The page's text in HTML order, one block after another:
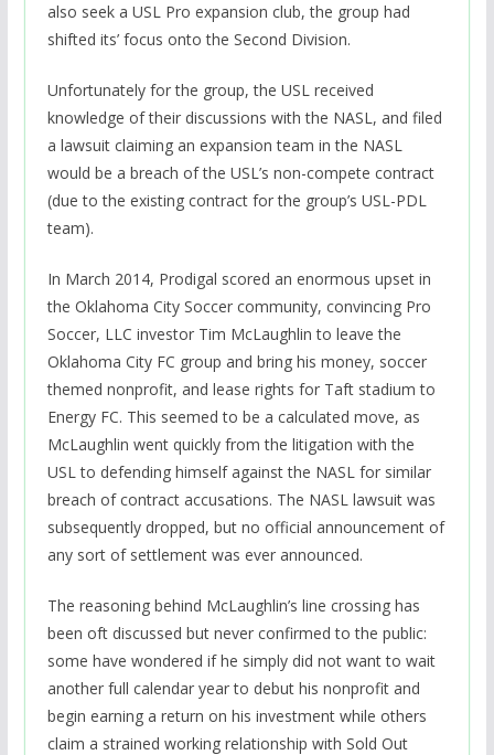
also seek a USL Pro expansion club, the group had
shifted its’ focus onto the Second Division.
Unfortunately for the group, the USL received
knowledge of their discussions with the NASL, and filed
a lawsuit claiming an expansion team in the NASL
would be a breach of the USL’s non-compete contract
(due to the existing contract for the group’s USL-PDL
team).
In March 2014, Prodigal scored an enormous upset in
the Oklahoma City Soccer community, convincing Pro
Soccer, LLC investor Tim McLaughlin to leave the
Oklahoma City FC group and bring his money, soccer
themed nonprofit, and lease rights for Taft stadium to
Energy FC. This seemed to be a calculated move, as
McLaughlin went quickly from the litigation with the
USL to defending himself against the NASL for similar
breach of contract accusations. The NASL lawsuit was
subsequently dropped, but no official announcement of
any sort of settlement was ever announced.
The reasoning behind McLaughlin’s line crossing has
been oft discussed but never confirmed to the public:
some have wondered if he simply did not want to wait
another full calendar year to debut his nonprofit and
begin earning a return on his investment while others
claim a strained working relationship with Sold Out